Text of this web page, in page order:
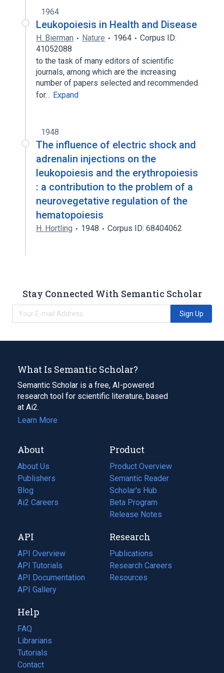
1964
Leukopoiesis in Health and Disease
H. Bierman Nature 1964
Corpus ID:
41052088
to the task of many editors of scientific
journals, among which are the increasing
number of papers selected and recommended
for… Expand
1948
The influence of electric shock and
adrenalin injections on the
leukopoiesis and the erythropoiesis
: a contribution to the problem of a
neurovegetative regulation of the
hematopoiesis
H. Hortling 1948 Corpus ID: 68404062
Stay Connected With Semantic Scholar
Sign Up
What Is Semantic Scholar?
Semantic Scholar is a free, AI-powered
research tool for scientific literature, based
at Ai2.
Learn More
About
About Us
Publishers
Blog
(opens
in
tab)
Ai2 Careers
(opens
new
tab)
Product
Product Overview
Semantic Reader
Scholar's Hub
Beta Program
Release Notes
API
API Overview
API Tutorials
API Documentation
(opens
in
new
tab)
API Gallery
Research
Publications
(opens
in
a
Research Careers
(opens
in
Resources
(opens
Help
FAQ
Librarians
Tutorials
Contact